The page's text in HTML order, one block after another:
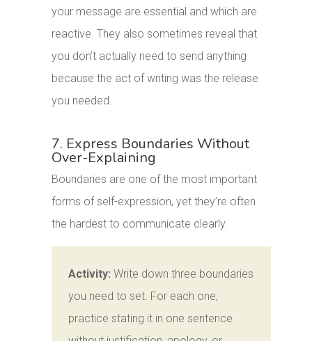
your message are essential and which are
reactive. They also sometimes reveal that
you don’t actually need to send anything
because the act of writing was the release
you needed.
7. Express Boundaries Without
Over-Explaining
Boundaries are one of the most important
forms of self-expression, yet they’re often
the hardest to communicate clearly.
Activity: Write down three boundaries
you need to set. For each one,
practice stating it in one sentence